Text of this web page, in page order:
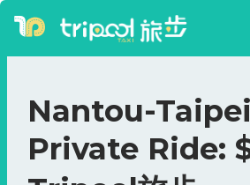
Nantou-Taipei
Private Ride: